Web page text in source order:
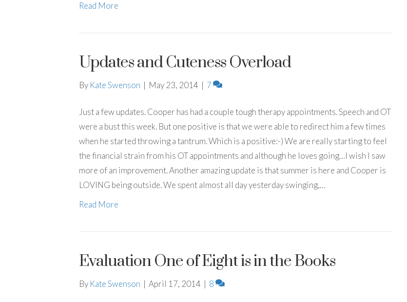
Read More
Updates and Cuteness Overload
By Kate Swenson | May 23, 2014 | 7
Just a few updates. Cooper has had a couple tough therapy appointments. Speech and OT
were a bust this week. But one positive is that we were able to redirect him a few times
when he started throwing a tantrum. Which is a positive:-) We are really starting to feel
the financial strain from his OT appointments and although he loves going…I wish I saw
more of an improvement. Another amazing update is that summer is here and Cooper is
LOVING being outside. We spent almost all day yesterday swinging,…
Read More
Evaluation One of Eight is in the Books
By Kate Swenson | April 17, 2014 | 8